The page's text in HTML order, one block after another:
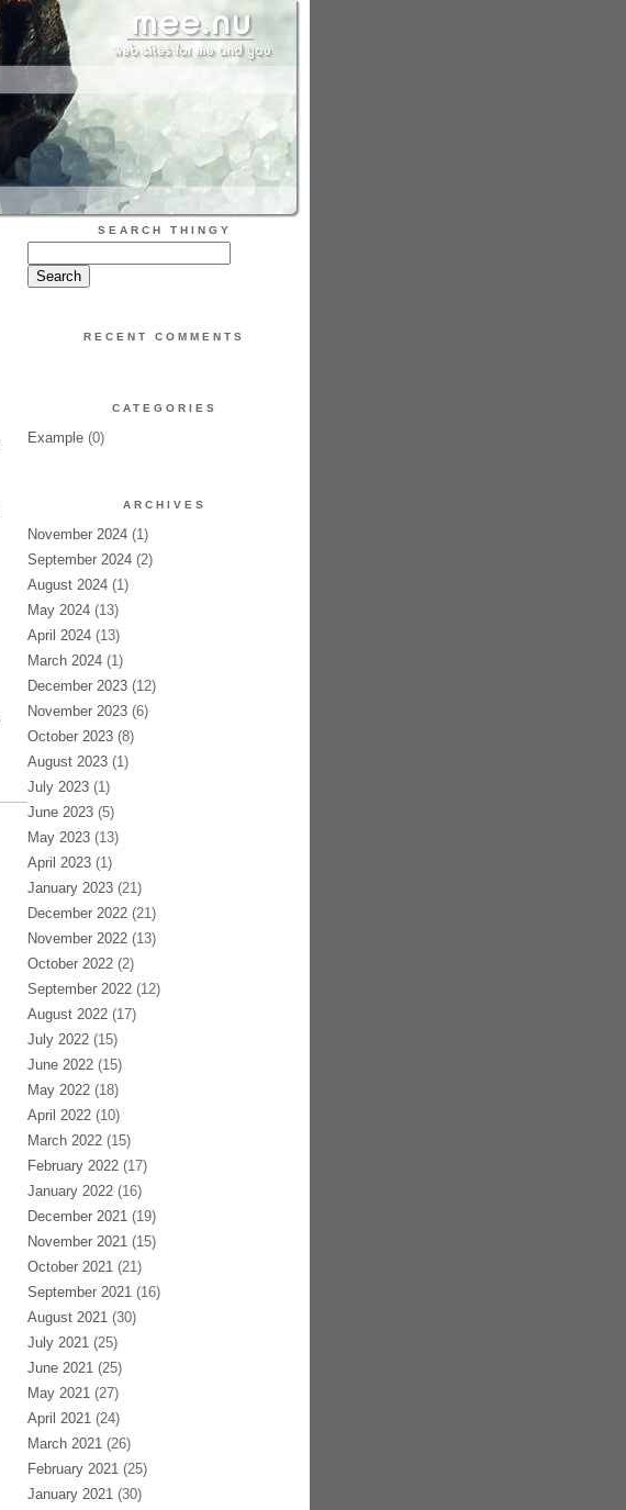
SEARCH THINGY
RECENT COMMENTS
CATEGORIES
Example(0)
ARCHIVES
November 2024(1)
September 2024(2)
August 2024(1)
May 2024(13)
April 2024(13)
March 2024(1)
December 2023(12)
November 2023(6)
October 2023(8)
August 2023(1)
July 2023(1)
June 2023(5)
May 2023(13)
April 2023(1)
January 2023(21)
December 2022(21)
November 2022(13)
October 2022(2)
September 2022(12)
August 2022(17)
July 2022(15)
June 2022(15)
May 2022(18)
April 2022(10)
March 2022(15)
February 2022(17)
January 2022(16)
December 2021(19)
November 2021(15)
October 2021(21)
September 2021(16)
August 2021(30)
July 2021(25)
June 2021(25)
May 2021(27)
April 2021(24)
March 2021(26)
February 2021(25)
January 2021(30)